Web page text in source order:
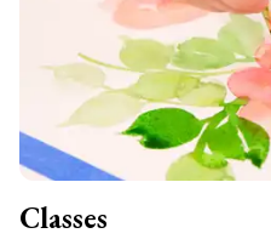
Classes